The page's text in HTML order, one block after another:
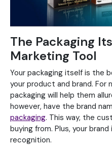
The Packaging
Marketing Tool
Your packaging itself is the
your product and brand. For
packaging will help them
however, have the brand
packaging. This way, the
buying from. Plus, your
recognition.